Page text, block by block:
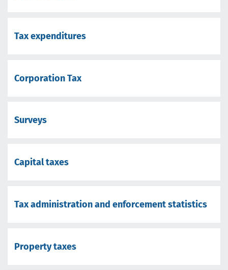
Tax expenditures
Corporation Tax
Surveys
Capital taxes
Tax administration and enforcement statistics
Property taxes